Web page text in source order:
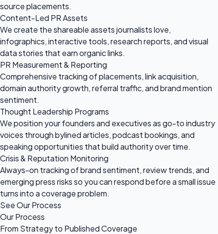
source placements.
Content-Led PR Assets
We create the shareable assets journalists love,
infographics, interactive tools, research reports, and visual
data stories that earn organic links.
PR Measurement & Reporting
Comprehensive tracking of placements, link acquisition,
domain authority growth, referral traffic, and brand mention
sentiment.
Thought Leadership Programs
We position your founders and executives as go-to industry
voices through bylined articles, podcast bookings, and
speaking opportunities that build authority over time.
Crisis & Reputation Monitoring
Always-on tracking of brand sentiment, review trends, and
emerging press risks so you can respond before a small issue
turns into a coverage problem.
See Our Process
Our Process
From Strategy to Published Coverage